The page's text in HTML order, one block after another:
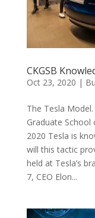
CKGSB
Oct 23, 2020 |
The Tesla
Graduate School
2020 Tesla is
will this tactic
held at Tesla’s
7, CEO Elon...